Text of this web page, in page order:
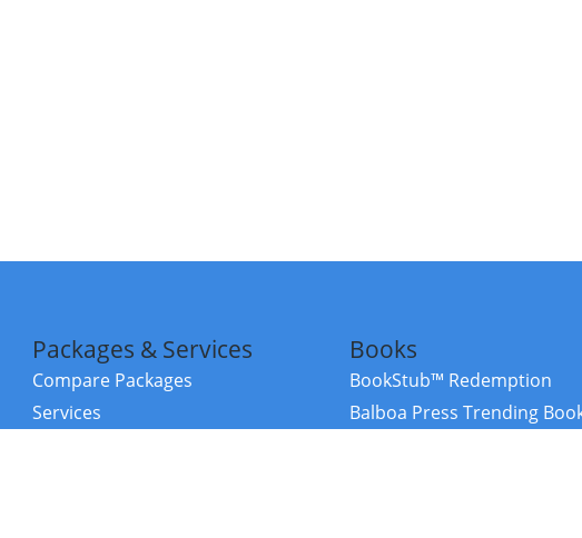
Packages & Services
Compare Packages
Services
Books
BookStub™ Redemption
Balboa Press Trending